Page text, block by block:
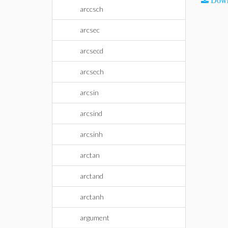
arccsch
arcsec
arcsecd
arcsech
arcsin
arcsind
arcsinh
arctan
arctand
arctanh
argument